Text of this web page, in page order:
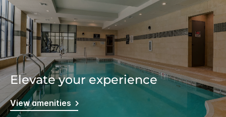
Elevate your experience
View amenities